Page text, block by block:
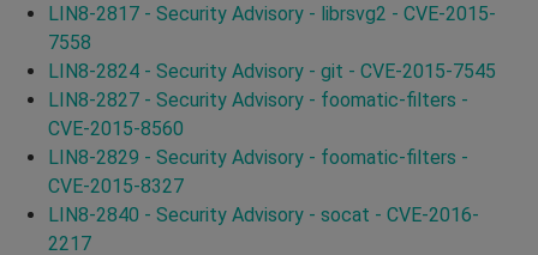
LIN8-2817 - Security Advisory - librsvg2 - CVE-2015-
7558
LIN8-2824 - Security Advisory - git - CVE-2015-7545
LIN8-2827 - Security Advisory - foomatic-filters -
CVE-2015-8560
LIN8-2829 - Security Advisory - foomatic-filters -
CVE-2015-8327
LIN8-2840 - Security Advisory - socat - CVE-2016-
2217